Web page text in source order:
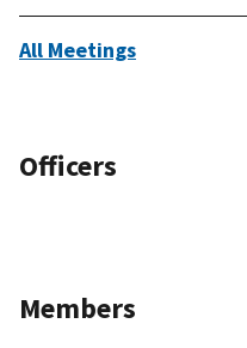
All Meetings
Officers
Members